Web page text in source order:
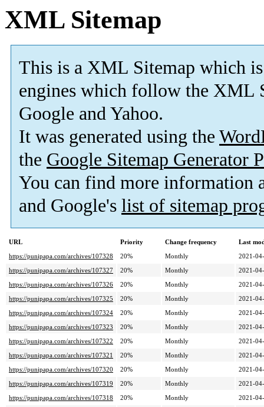
XML Sitemap
This is a XML Sitemap which is
engines which follow the XML
Google and Yahoo.
It was generated using the
the Google Sitemap Generator
You can find more information
and Google's list of sitemap
URL Priority Change frequency
Last
https://punipapa.com/archives/107328
20% Monthly
2021-
https://punipapa.com/archives/107327
20% Monthly
2021-
https://punipapa.com/archives/107326
20% Monthly
2021-
https://punipapa.com/archives/107325
20% Monthly
2021-
https://punipapa.com/archives/107324
20% Monthly
2021-
https://punipapa.com/archives/107323
20% Monthly
2021-
https://punipapa.com/archives/107322
20% Monthly
2021-
https://punipapa.com/archives/107321
20% Monthly
2021-
https://punipapa.com/archives/107320
20% Monthly
2021-
https://punipapa.com/archives/107319
20% Monthly
2021-
https://punipapa.com/archives/107318
20% Monthly
2021-